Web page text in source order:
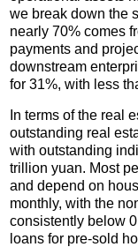
we break down the
nearly 70% comes
payments and
downstream
for 31%, with less
In terms of the real
outstanding real
with outstanding
trillion yuan. Most
and depend on
monthly, with the
consistently below
loans for pre-sold